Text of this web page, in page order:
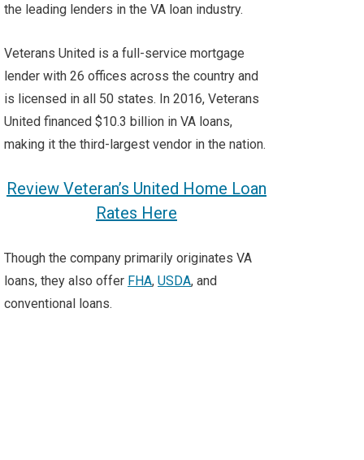
the leading lenders in the VA loan industry.
Veterans United is a full-service mortgage
lender with 26 offices across the country and
is licensed in all 50 states. In 2016, Veterans
United financed $10.3 billion in VA loans,
making it the third-largest vendor in the nation.
Review Veteran’s United Home Loan
Rates Here
Though the company primarily originates VA
loans, they also offer FHA, USDA, and
conventional loans.